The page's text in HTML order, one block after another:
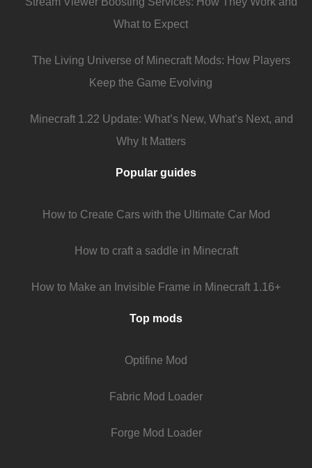
What to Expect
The Living Universe of Minecraft Mods: How Players
Keep the Game Evolving
Minecraft 1.22 Update: What’s New, What’s Next, and
Why It Matters
Popular guides
How to Create Cars with the Ultimate Car Mod
How to craft a saddle in Minecraft
How to Make an Invisible Frame in Minecraft 1.16+
Top mods
Optifine Mod
Fabric Mod Loader
Forge Mod Loader